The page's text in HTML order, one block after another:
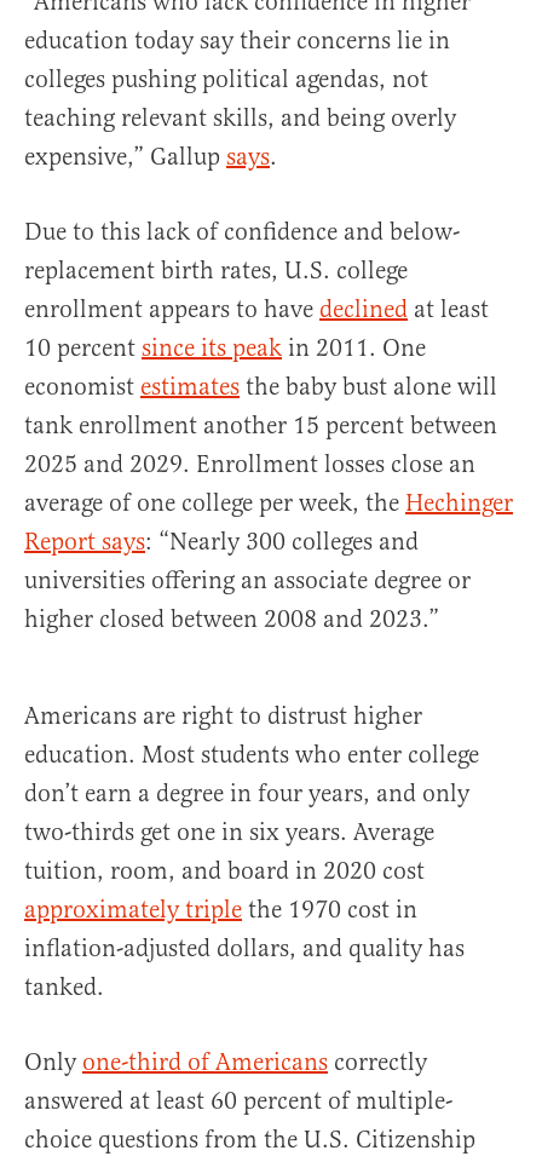
education today say their concerns lie in
colleges pushing political agendas, not
teaching relevant skills, and being overly
expensive,” Gallup says.
Due to this lack of confidence and below-
replacement birth rates, U.S. college
enrollment appears to have declined at least
10 percent since its peak in 2011. One
economist estimates the baby bust alone will
tank enrollment another 15 percent between
2025 and 2029. Enrollment losses close an
average of one college per week, the Hechinger
Report says: “Nearly 300 colleges and
universities offering an associate degree or
higher closed between 2008 and 2023.”
Americans are right to distrust higher
education. Most students who enter college
don’t earn a degree in four years, and only
two-thirds get one in six years. Average
tuition, room, and board in 2020 cost
approximately triple the 1970 cost in
inflation-adjusted dollars, and quality has
tanked.
Only one-third of Americans correctly
answered at least 60 percent of multiple-
choice questions from the U.S. Citizenship